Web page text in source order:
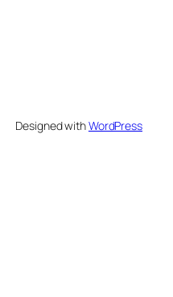
Designed withWordPress